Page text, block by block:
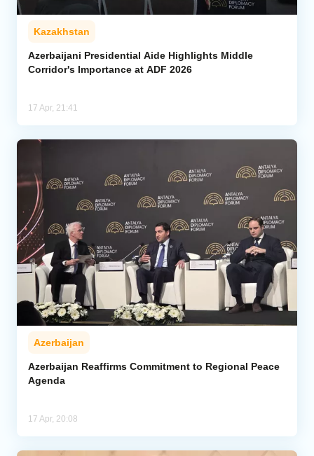
Kazakhstan
Azerbaijani Presidential Aide Highlights Middle
Corridor's Importance at ADF 2026
17 Apr, 21:41
Azerbaijan
Azerbaijan Reaffirms Commitment to Regional Peace
Agenda
17 Apr, 20:08